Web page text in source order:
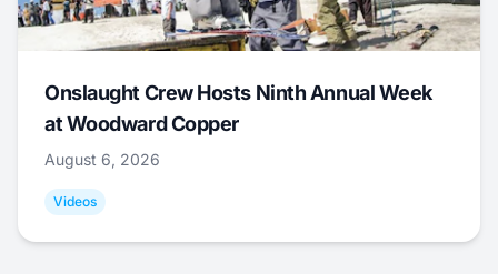
Onslaught Crew Hosts Ninth Annual Week
at Woodward Copper
August 6, 2026
Videos